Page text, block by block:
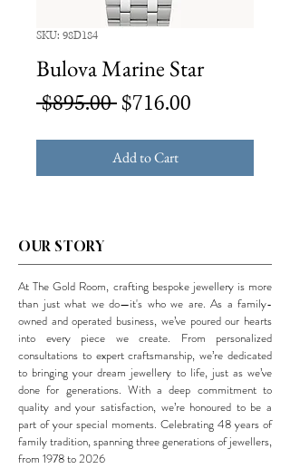
SKU: 98D184
Bulova Marine Star
$895.00 Regular
$716.00
Add to Cart
OUR STORY
At The Gold Room, crafting bespoke jewellery is more
than just what we do—it's who we are. As a family-
owned and operated business, we’ve poured our hearts
into every piece we create. From personalized
consultations to expert craftsmanship, we’re dedicated
to bringing your dream jewellery to life, just as we’ve
done for generations. With a deep commitment to
quality and your satisfaction, we’re honoured to be a
part of your special moments. Celebrating 48 years of
family tradition, spanning three generations of jewellers,
from 1978 to 2026